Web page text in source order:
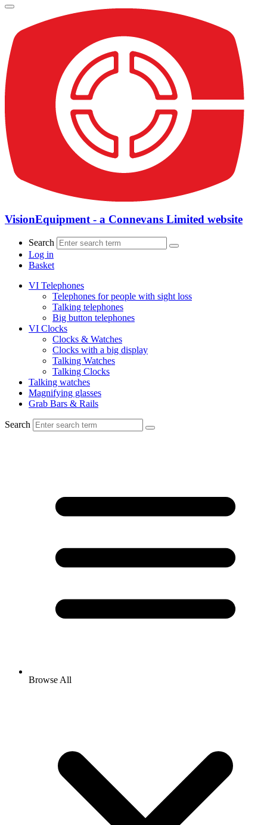
VisionEquipment - a Connevans Limited website
Search
Log in
Basket
VI Telephones
Telephones for people with sight loss
Talking telephones
Big button telephones
VI Clocks
Clocks & Watches
Clocks with a big display
Talking Watches
Talking Clocks
Talking watches
Magnifying glasses
Grab Bars & Rails
Search
Browse All